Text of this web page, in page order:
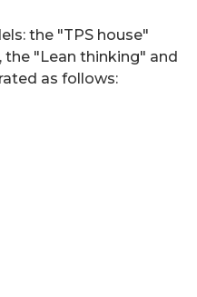
the "TPS house"
"Lean thinking" and
as follows: